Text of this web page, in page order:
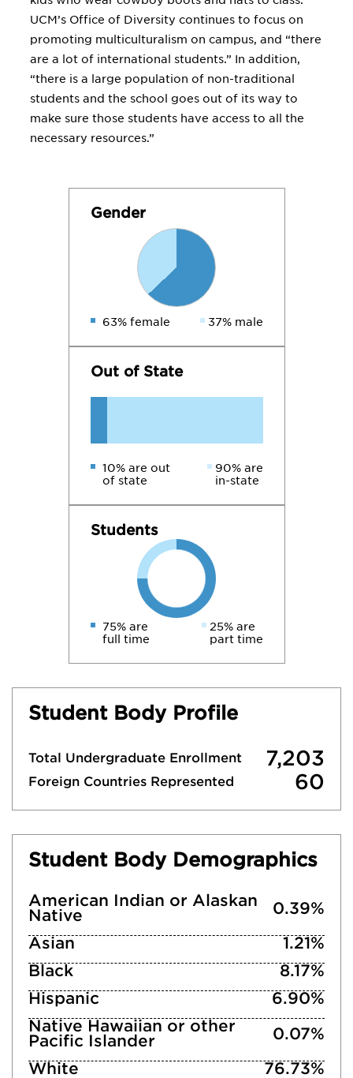
UCM’s Office of Diversity continues to focus on
promoting multiculturalism on campus, and “there
are a lot of international students.” In addition,
“there is a large population of non-traditional
students and the school goes out of its way to
make sure those students have access to all the
necessary resources.”
Gender
63% female 37% male
Out of State
10% are out
of state
90% are
in-state
Students
75% are
full time
25% are
part time
Student Body Profile
Total Undergraduate Enrollment 7,203
Foreign Countries Represented 60
Student Body Demographics
American Indian or Alaskan
Native
0.39%
Asian
1.21%
Black
8.17%
Hispanic
6.90%
Native Hawaiian or other
Pacific Islander
0.07%
White
76.73%